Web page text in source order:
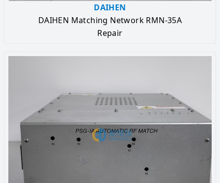
DAIHEN
DAIHEN Matching Network RMN-35A
Repair